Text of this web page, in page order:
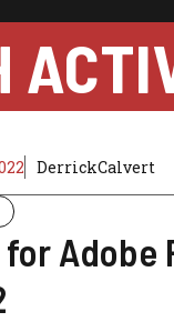
DerrickCalvert
Adobe